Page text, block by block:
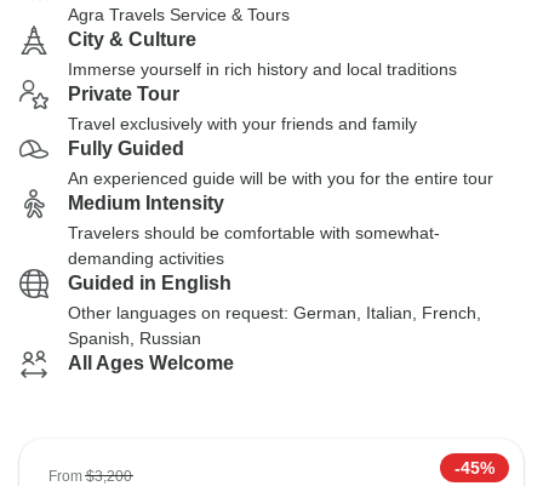
Agra Travels Service & Tours
City & Culture
Immerse yourself in rich history and local traditions
Private Tour
Travel exclusively with your friends and family
Fully Guided
An experienced guide will be with you for the entire tour
Medium Intensity
Travelers should be comfortable with somewhat-
demanding activities
Guided in English
Other languages on request: German, Italian, French,
Spanish, Russian
All Ages Welcome
From$3,200 -45%